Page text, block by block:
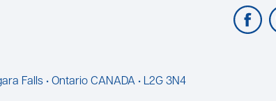
Falls • Ontario CANADA • L2G 3N4